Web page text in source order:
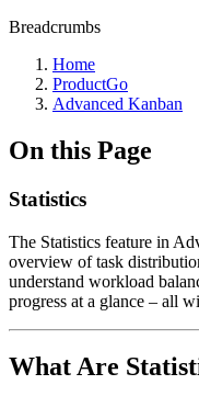
Breadcrumbs
Home
ProductGo
Advanced Kanban
On this Page
Statistics
The Statistics feature in
overview of task
understand workload
progress at a glance – all
What Are